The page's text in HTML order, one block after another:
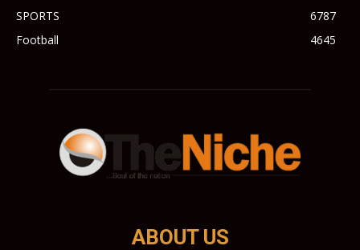
SPORTS
6787
Football
4645
ABOUT US